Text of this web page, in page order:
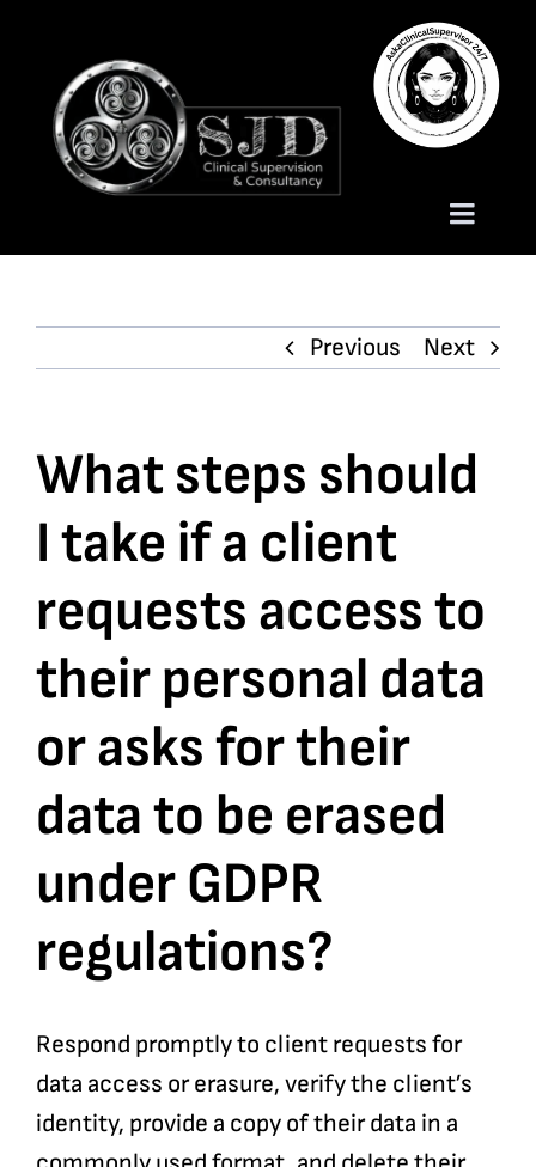
content
Toggle
Trauma Training
Bookshop
Consultancy Services
Contact
Previous Next
What steps should
I take if a client
requests access to
their personal data
or asks for their
data to be erased
under GDPR
regulations?
Respond promptly to client requests for
data access or erasure, verify the client’s
identity, provide a copy of their data in a